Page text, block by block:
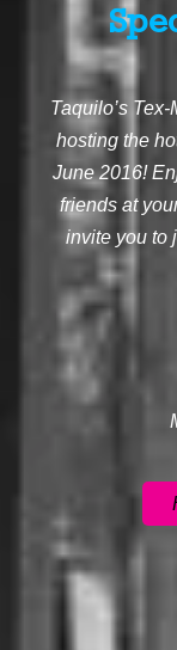
Taquilo’s
hosting the
June 2016!
friends at
invite you to